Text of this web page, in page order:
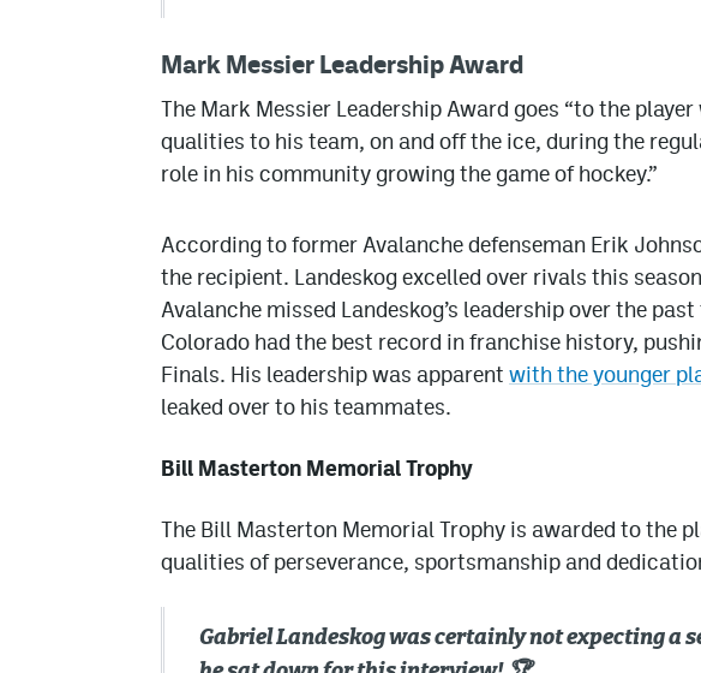
Mark Messier Leadership Award
The Mark Messier Leadership Award goes “to the
qualities to his team, on and off the ice, during the
role in his community growing the game of hockey.”
According to former Avalanche defenseman Erik
the recipient. Landeskog excelled over rivals this
Avalanche missed Landeskog’s leadership over the
Colorado had the best record in franchise history,
Finals. His leadership was apparent with the younger
leaked over to his teammates.
Bill Masterton Memorial Trophy
The Bill Masterton Memorial Trophy is awarded to the
qualities of perseverance, sportsmanship and
Gabriel Landeskog was certainly not expecting a